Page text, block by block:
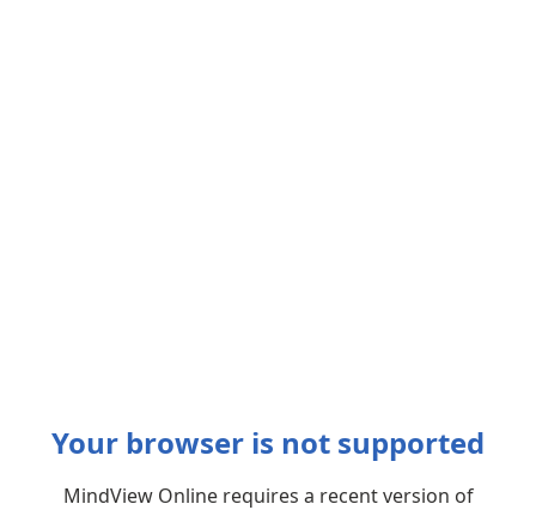
Your browser is not supported
MindView Online requires a recent version of